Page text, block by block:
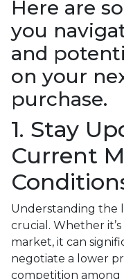
Here are
you
and
on your
purchase.
1. Stay
Current
Understanding the
crucial. Whether it’s
market, it can
negotiate a lower
competition among